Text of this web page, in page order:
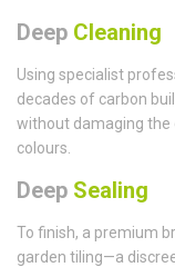
Deep Cleaning
Using specialist
decades of carbon
without damaging the
colours.
Deep Sealing
To finish, a premium
garden tiling—a